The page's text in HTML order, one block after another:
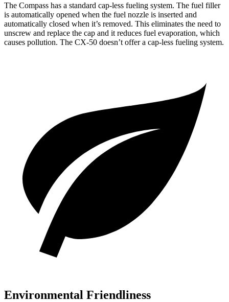
The Compass has a standard cap-less fueling system. The fuel filler
is automatically opened when the fuel nozzle is inserted and
automatically closed when it’s removed. This eliminates the need to
unscrew and replace the cap and it reduces fuel evaporation, which
causes pollution. The CX-50 doesn’t offer a cap-less fueling system.
Environmental Friendliness